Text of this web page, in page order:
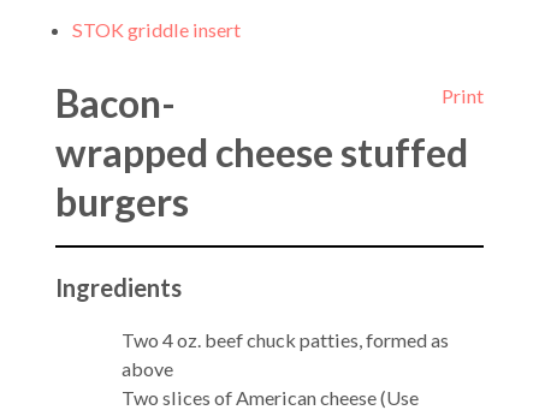
STOK griddle insert
Print
Bacon-
wrapped cheese stuffed
burgers
Ingredients
Two 4 oz. beef chuck patties, formed as
above
Two slices of American cheese (Use